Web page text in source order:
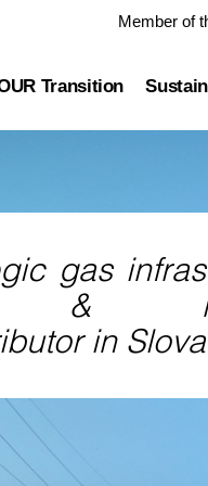
Member of
information
Transition
OUR Pathway
Storage
Heat Infrastructure
gas
&
in